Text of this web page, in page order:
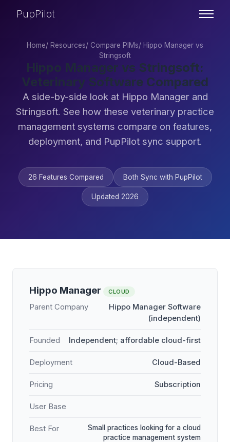
PupPilot
Home/ Resources/ Compare PIMs/ Hippo Manager vs
Stringsoft
Hippo Manager vs Stringsoft:
Veterinary Software Compared
A side-by-side look at Hippo Manager and
Stringsoft. See how these veterinary practice
management systems compare on features,
deployment, and PupPilot sync support.
26 Features Compared Both Sync with PupPilot
Updated 2026
Hippo Manager CLOUD
Parent Company
Hippo Manager Software
(independent)
Founded Independent; affordable cloud-first
Deployment Cloud-Based
Pricing Subscription
User Base
Best For
Small practices looking for a cloud
practice management system